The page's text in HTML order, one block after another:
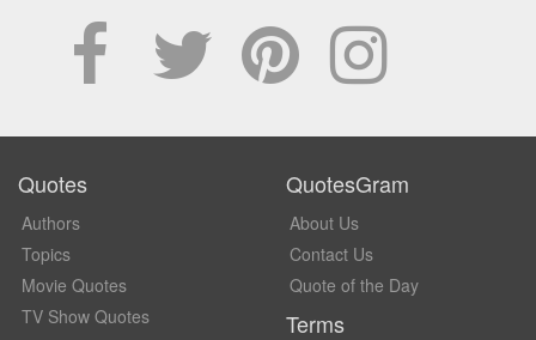
Quotes
Authors
Topics
Movie Quotes
TV Show Quotes
QuotesGram
About Us
Contact Us
Quote of the Day
Terms